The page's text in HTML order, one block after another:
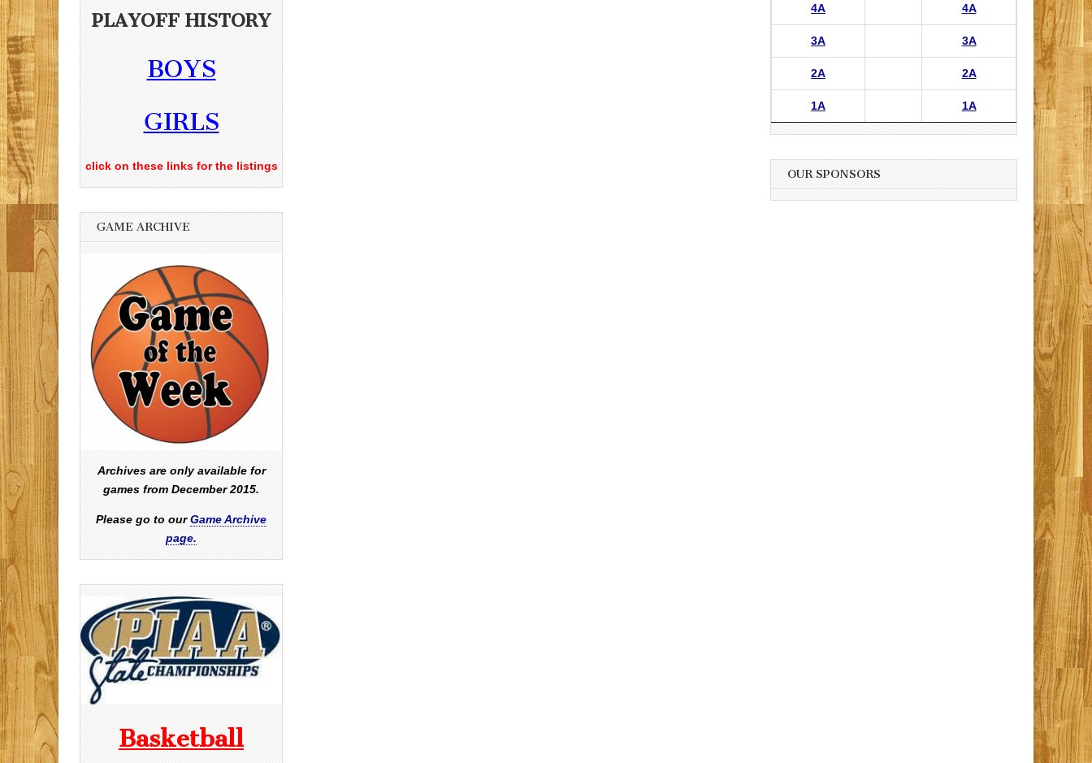
PLAYOFF HISTORY
BOYS
GIRLS
click on these links for the listings
GAME ARCHIVE
Archives are only available for
games from December 2015.
Please go to ourGame Archive
page.
Basketball
4A 4A
3A 3A
2A 2A
1A 1A
OUR SPONSORS